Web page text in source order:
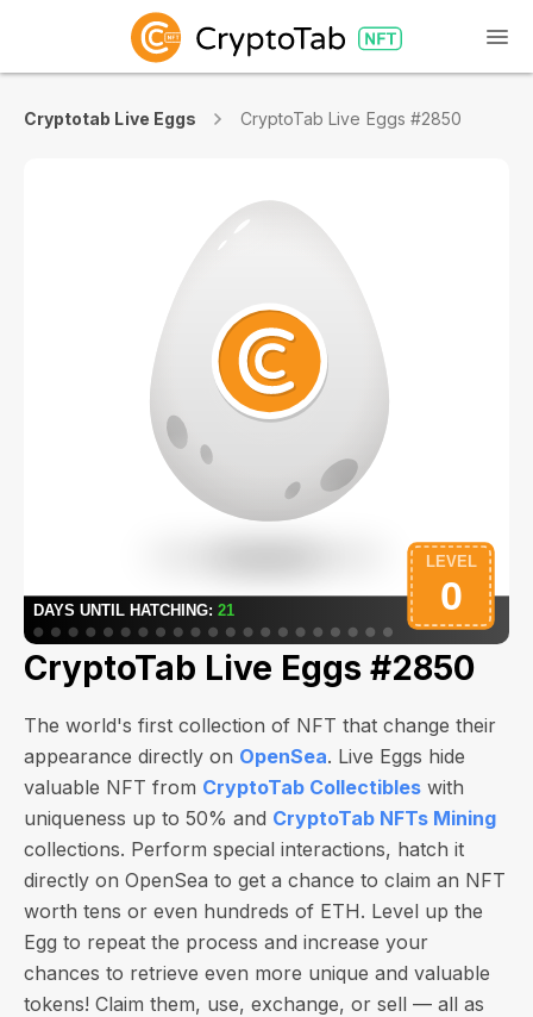
Cryptotab Live Eggs CryptoTab Live Eggs #2850
CryptoTab Live Eggs #2850
The world's first collection of NFT that change their
appearance directly on OpenSea. Live Eggs hide
valuable NFT from CryptoTab Collectibles with
uniqueness up to 50% and CryptoTab NFTs Mining
collections. Perform special interactions, hatch it
directly on OpenSea to get a chance to claim an NFT
worth tens or even hundreds of ETH. Level up the
Egg to repeat the process and increase your
chances to retrieve even more unique and valuable
tokens! Claim them, use, exchange, or sell — all as